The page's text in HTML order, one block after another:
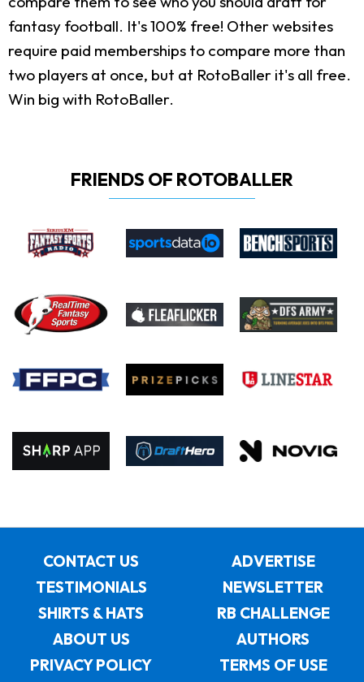
fantasy football. It's 100% free! Other websites
require paid memberships to compare more than
two players at once, but at RotoBaller it's all free.
Win big with RotoBaller.
FRIENDS OF ROTOBALLER
CONTACT US
ADVERTISE
TESTIMONIALS
NEWSLETTER
SHIRTS & HATS
RB CHALLENGE
ABOUT US
AUTHORS
PRIVACY POLICY
TERMS OF USE